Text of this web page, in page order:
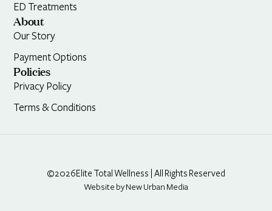
ED Treatments
About
Our Story
Payment Options
Policies
Privacy Policy
Terms & Conditions
©2026Elite Total Wellness | All Rights Reserved
Website by New Urban Media